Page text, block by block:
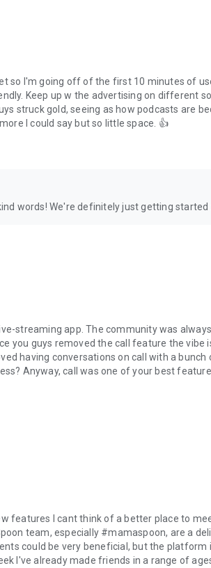
- it’s time to hop on Spoon!
so I'm going off of the first 10 minutes of
Keep up w the advertising on different
struck gold, seeing as how podcasts are
I could say but so little space. 👍
words! We're definitely just getting started
streaming app. The community was
you guys removed the call feature the vibe
having conversations on call with a
Anyway, call was one of your best
features I cant think of a better place to
team, especially #mamaspoon, are a
could be very beneficial, but the platform
I've already made friends in a range of